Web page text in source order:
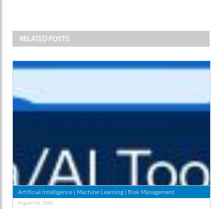
RELATED POSTS
Artificial Intelligence | Machine Learning | Risk Management
August 06, 2026